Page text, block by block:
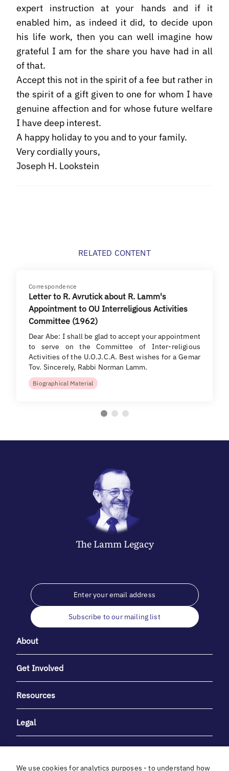
expert instruction at your hands and if it
enabled him, as indeed it did, to decide upon
his life work, then you can well imagine how
grateful I am for the share you have had in all
of that.
Accept this not in the spirit of a fee but rather in
the spirit of a gift given to one for whom I have
genuine affection and for whose future welfare
I have deep interest.
A happy holiday to you and to your family.
Very cordially yours,
Joseph H. Lookstein
RELATED CONTENT
Correspondence
Letter to R. Avrutick about R. Lamm's
Appointment to OU Interreligious Activities
Committee (1962)
Dear Abe: I shall be glad to accept your appointment
to serve on the Committee of Inter-religious
Activities of the U.O.J.C.A. Best wishes for a Gemar
Tov. Sincerely, Rabbi Norman Lamm.
Biographical Material
The LammLegacy
Subscribe to our mailing list
About
Get Involved
Resources
Legal
We use cookies for analytics purposes - to understand how